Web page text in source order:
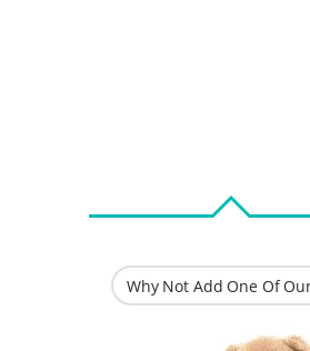
Why Not Add One Of